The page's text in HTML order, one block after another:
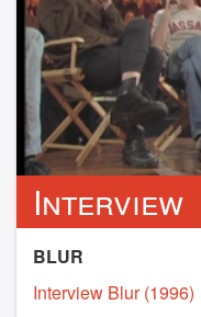
Interview
BLUR
Interview Blur (1996)